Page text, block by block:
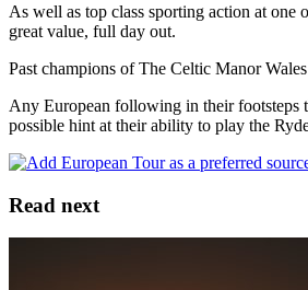
As well as top class sporting action at one
great value, full day out.
Past champions of The Celtic Manor
Any European following in their footsteps
possible hint at their ability to play the
Read next